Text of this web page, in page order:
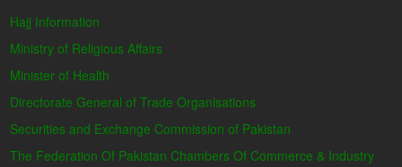
Hajj Information
Ministry of Religious Affairs
Minister of Health
Directorate General of Trade Organisations
Securities and Exchange Commission of Pakistan
The Federation Of Pakistan Chambers Of Commerce & Industry